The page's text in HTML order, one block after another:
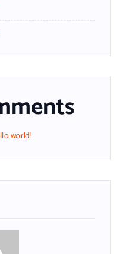
world!